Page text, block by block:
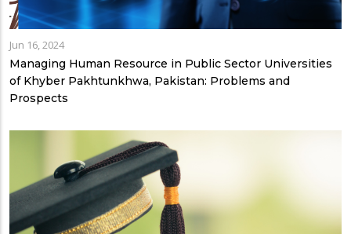
Jun 16, 2024
Managing Human Resource in Public Sector Universities
of Khyber Pakhtunkhwa, Pakistan: Problems and
Prospects